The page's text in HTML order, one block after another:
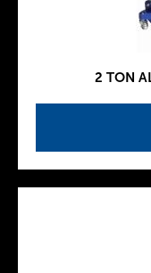
2 TON